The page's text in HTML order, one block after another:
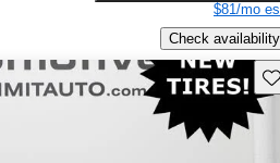
$81/mo
Check availability